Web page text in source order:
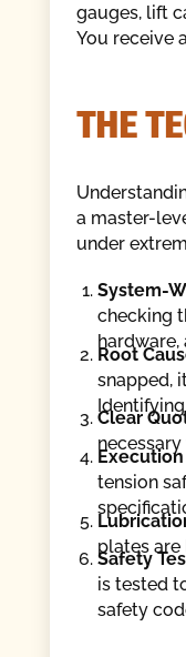
gauges, lift
You receive
THE
a master-
under
System-
checking
hardware,
Root
snapped,
Clear
tension
plates
Safety
is tested
safety